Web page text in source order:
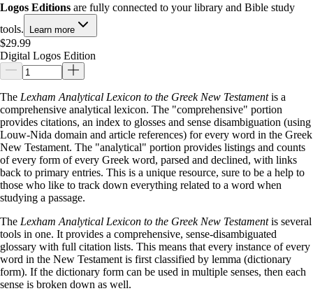
Logos Editions are fully connected to your library and Bible study
tools.
Learn more
$29.99
Digital Logos Edition
The Lexham Analytical Lexicon to the Greek New Testamentis a
comprehensive analytical lexicon. The "comprehensive" portion
provides citations, an index to glosses and sense disambiguation (using
Louw-Nida domain and article references) for every word in the Greek
New Testament. The "analytical" portion provides listings and counts
of every form of every Greek word, parsed and declined, with links
back to primary entries. This is a unique resource, sure to be a help to
those who like to track down everything related to a word when
studying a passage.
The Lexham Analytical Lexicon to the Greek New Testamentis several
tools in one. It provides a comprehensive, sense-disambiguated
glossary with full citation lists. This means that every instance of every
word in the New Testament is first classified by lemma (dictionary
form). If the dictionary form can be used in multiple senses, then each
sense is broken down as well.